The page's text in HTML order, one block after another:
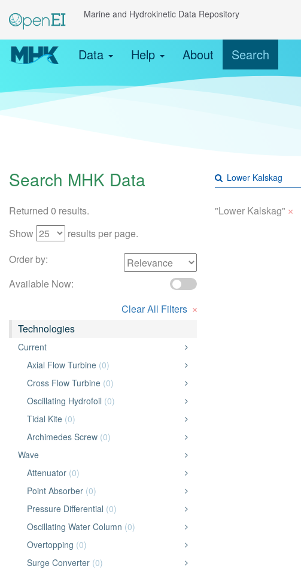
Marine and Hydrokinetic Data Repository
Data
Help About Search
Search MHK Data
Returned 0 results.
Show
results per page.
Order by:
Available Now:
Clear All Filters ×
Technologies
Current
Axial Flow Turbine (0)
Cross Flow Turbine (0)
Oscillating Hydrofoil (0)
Tidal Kite (0)
Archimedes Screw (0)
Wave
Attenuator (0)
Point Absorber (0)
Pressure Differential (0)
Oscillating Water Column (0)
Overtopping (0)
Surge Converter (0)
"Lower Kalskag" ×